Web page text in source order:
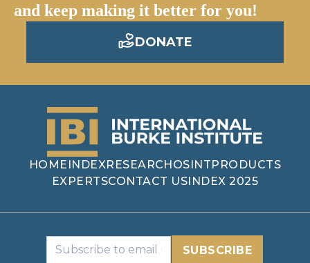
and keep making it better for you!
DONATE
HOME INDEXRESEARCHOSINTPRODUCTS
EXPERTSCONTACT USINDEX 2025
SUBSCRIBE